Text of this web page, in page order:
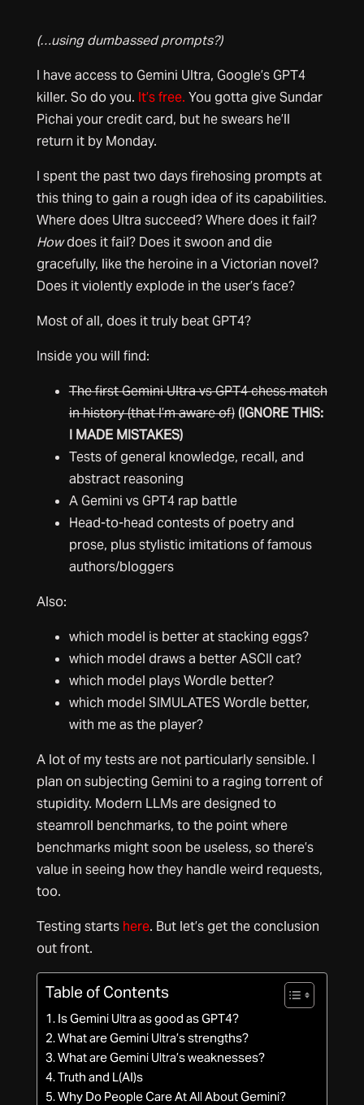
(…using dumbassed prompts?)
I have access to Gemini Ultra, Google’s GPT4
killer. So do you. It’s free. You gotta give Sundar
Pichai your credit card, but he swears he’ll
return it by Monday.
I spent the past two days firehosing prompts at
this thing to gain a rough idea of its capabilities.
Where does Ultra succeed? Where does it fail?
Howdoes it fail? Does it swoon and die
gracefully, like the heroine in a Victorian novel?
Does it violently explode in the user’s face?
Most of all, does it truly beat GPT4?
Inside you will find:
The first Gemini Ultra vs GPT4 chess match
in history (that I’m aware of) (IGNORE THIS:
I MADE MISTAKES)
Tests of general knowledge, recall, and
abstract reasoning
A Gemini vs GPT4 rap battle
Head-to-head contests of poetry and
prose, plus stylistic imitations of famous
authors/bloggers
Also:
which model is better at stacking eggs?
which model draws a better ASCII cat?
which model plays Wordle better?
which model SIMULATES Wordle better,
with me as the player?
A lot of my tests are not particularly sensible. I
plan on subjecting Gemini to a raging torrent of
stupidity. Modern LLMs are designed to
steamroll benchmarks, to the point where
benchmarks might soon be useless, so there’s
value in seeing how they handle weird requests,
too.
Testing starts here. But let’s get the conclusion
out front.
Table of Contents
Is Gemini Ultra as good as GPT4?
What are Gemini Ultra’s strengths?
What are Gemini Ultra’s weaknesses?
Truth and L(AI)s
Why Do People Care At All About Gemini?